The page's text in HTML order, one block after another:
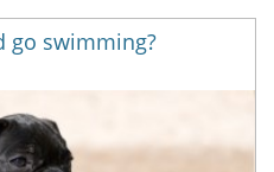
go swimming?